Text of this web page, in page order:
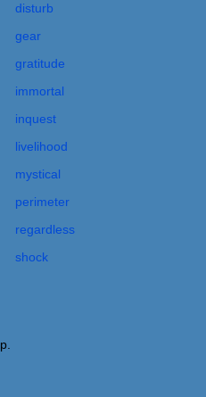
disturb
gear
gratitude
immortal
inquest
livelihood
mystical
perimeter
regardless
shock